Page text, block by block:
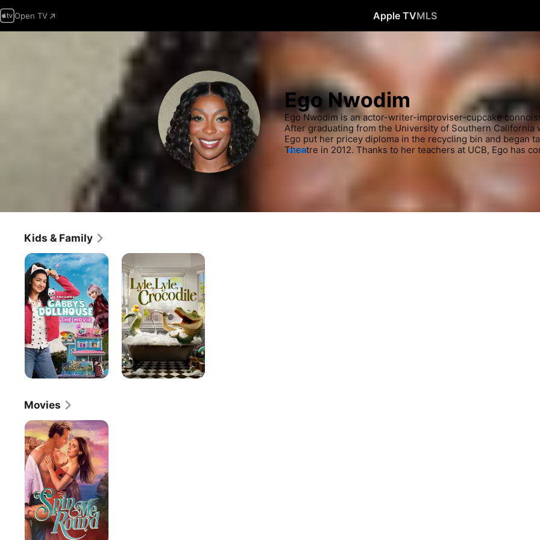
Open TV Apple TVMLS
Ego Nwodim
Ego Nwodim is an actor-writer-improviser-cupcake
After graduating from the University of Southern California
Ego put her pricey diploma in the recycling bin and began
Theatre in 2012. Thanks to her teachers at UCB, Ego has
She was also a performer in the 2016 JFL New Faces
MORE
Kids & Family
Gabby's
Dollhouse:
The
Movie
Lyle,
Lyle,
Crocodile
Movies
Spin
Me
Round